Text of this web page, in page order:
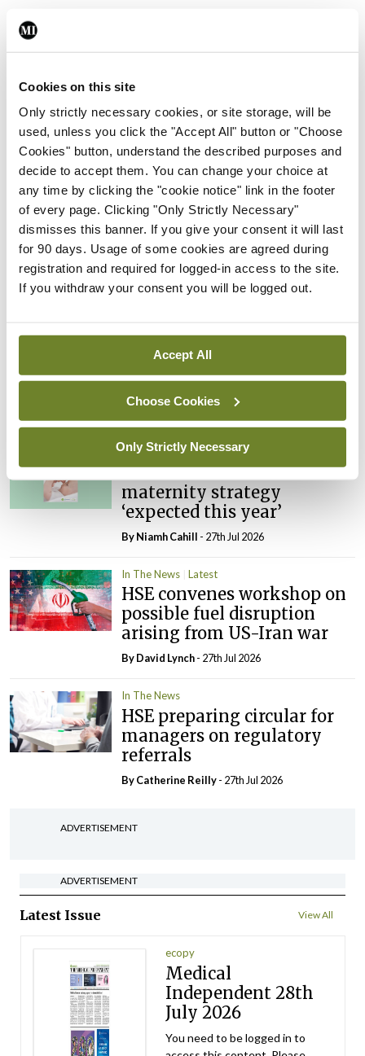
Cookies on this site
Only strictly necessary cookies, or site storage, will be
used, unless you click the "Accept All" button or "Choose
Cookies" button, understand the described purposes and
decide to accept them. You can change your choice at
any time by clicking the "cookie notice" link in the footer
of every page. Clicking "Only Strictly Necessary"
dismisses this banner. If you give your consent it will last
for 90 days. Usage of some cookies are agreed during
registration and required for logged-in access to the site.
If you withdraw your consent you will be logged out.
Accept All
Choose Cookies
Only Strictly Necessary
Leave a Reply
You must belogged in
ADVERTISEMENT
Latest
In The News Latest
Rise in reported eclampsia
cases prompts NWIHP
learning notice
In The News Latest
PHN shortage impacting
In The News Latest
External review of
maternity strategy
‘expected this year’
By Niamh Cahill - 27th Jul 2026
In The News Latest
HSE convenes workshop on
possible fuel disruption
arising from US-Iran war
ByDavid Lynch- 27th Jul 2026
In The News
HSE preparing circular for
managers on regulatory
referrals
ByCatherine Reilly- 27th Jul 2026
ADVERTISEMENT
ADVERTISEMENT
Latest Issue View All
ecopy
Medical
Independent 28th
July 2026
You need to be logged in to